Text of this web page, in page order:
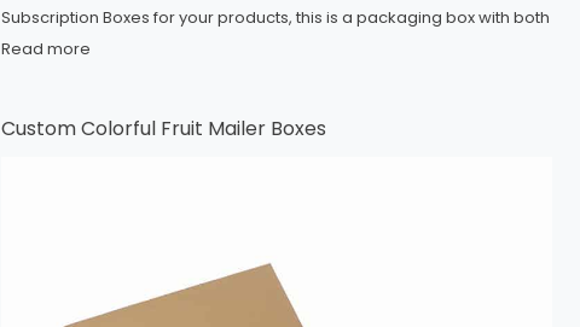
Subscription Boxes for your products, this is a packaging box with both
Read more
Custom Colorful Fruit Mailer Boxes